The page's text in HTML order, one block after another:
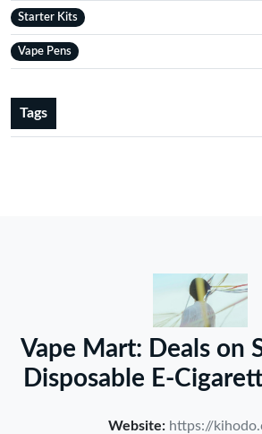
Starter Kits
Vape Pens
Tags
Vape Mart: Deals on
Disposable E-
Website: https://